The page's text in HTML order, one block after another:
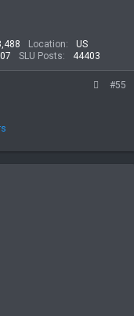
Location
US
SLU Posts 44403
#55